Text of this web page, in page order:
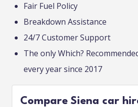
Fair Fuel Policy
Breakdown Assistance
24/7 Customer Support
The only Which?
every year since 2017
Compare Siena car